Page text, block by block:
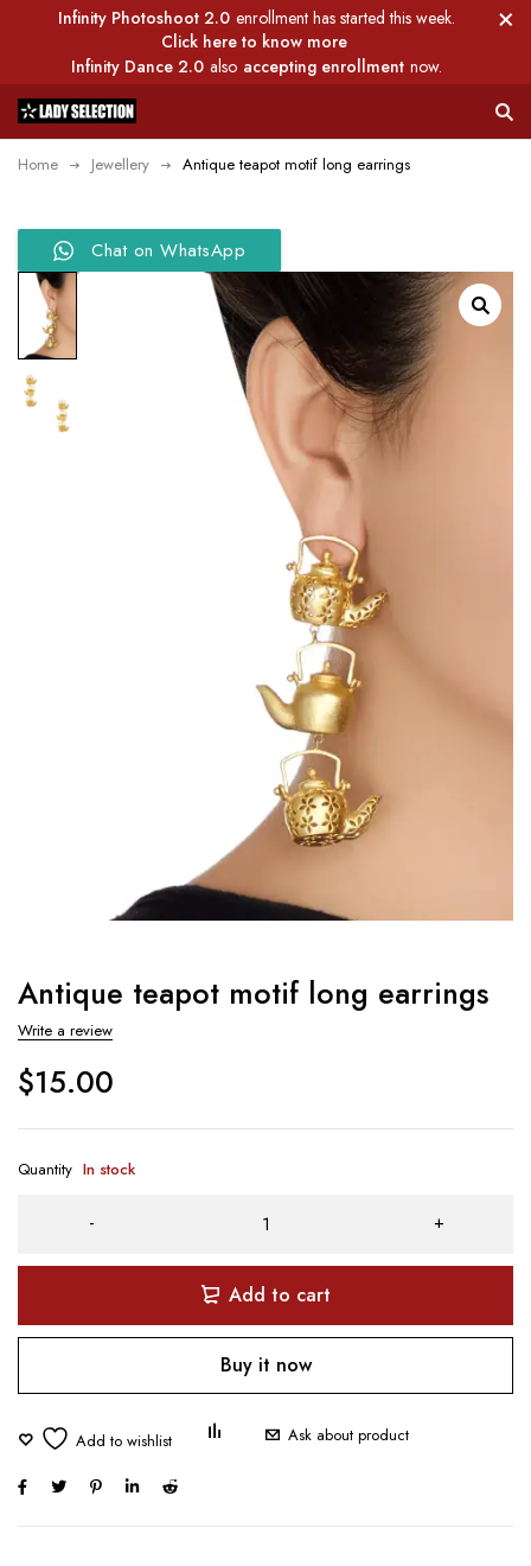
Infinity Photoshoot 2.0 enrollment has started this week.
Click here to know more
Infinity Dance 2.0 also accepting enrollment now.
Home Jewellery Antique teapot motif long earrings
Chat on WhatsApp
Antique teapot motif long earrings
Write a review
$15.00
Quantity In stock
Add to cart
Buy it now
Ask about product